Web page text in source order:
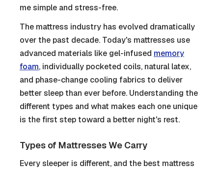
me simple and stress-free.
The mattress industry has evolved dramatically
over the past decade. Today's mattresses use
advanced materials like gel-infused memory
foam, individually pocketed coils, natural latex,
and phase-change cooling fabrics to deliver
better sleep than ever before. Understanding the
different types and what makes each one unique
is the first step toward a better night's rest.
Types of Mattresses We Carry
Every sleeper is different, and the best mattress